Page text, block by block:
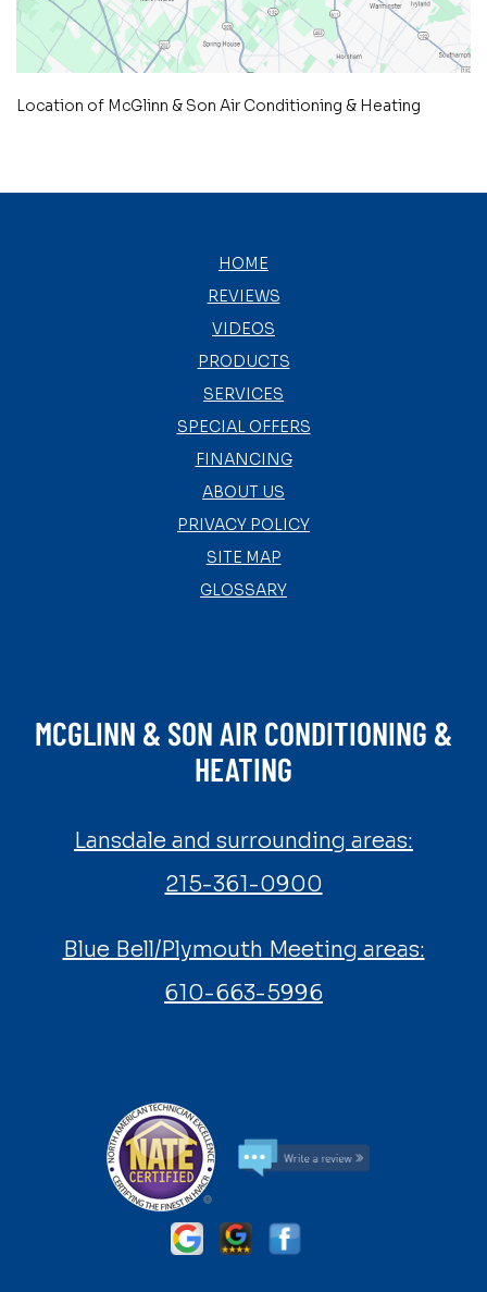
Location of McGlinn & Son Air Conditioning & Heating
HOME
REVIEWS
VIDEOS
PRODUCTS
SERVICES
SPECIAL OFFERS
FINANCING
ABOUT US
PRIVACY POLICY
SITE MAP
GLOSSARY
MCGLINN & SON AIR CONDITIONING &
HEATING
Lansdale and surrounding areas:
215-361-0900
Blue Bell/Plymouth Meeting areas:
610-663-5996